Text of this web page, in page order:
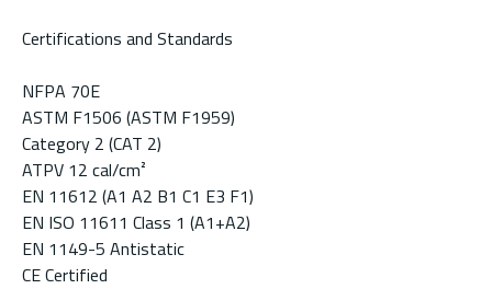
Certifications and Standards
NFPA 70E
ASTM F1506 (ASTM F1959)
Category 2 (CAT 2)
ATPV 12 cal/cm²
EN 11612 (A1 A2 B1 C1 E3 F1)
EN ISO 11611 Class 1 (A1+A2)
EN 1149-5 Antistatic
CE Certified